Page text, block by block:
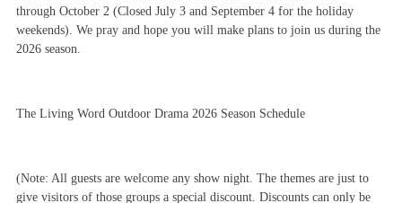
through October 2 (Closed July 3 and September 4 for the holiday
weekends). We pray and hope you will make plans to join us during the
2026 season.
The Living Word Outdoor Drama 2026 Season Schedule
(Note: All guests are welcome any show night. The themes are just to
give visitors of those groups a special discount. Discounts can only be